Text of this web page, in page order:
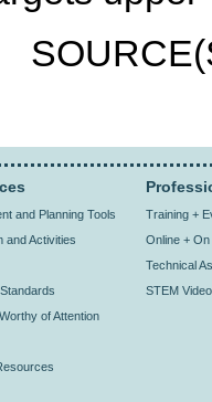
and Planning Tools
and Activities
of Attention
Training +
Online +
Technical
STEM